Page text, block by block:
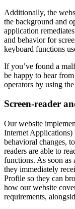
Additionally, the
the background and
application
and behavior for
keyboard functions
If you’ve found a
be happy to hear
operators by using
Screen-reader
Our website
Internet Applications)
behavioral changes,
readers are able to
functions. As soon as
they immediately
Profile so they can
how our website
requirements,